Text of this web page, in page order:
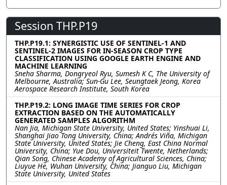
Session THP.P19
THP.P19.1: SYNERGISTIC USE OF SENTINEL-1 AND
SENTINEL-2 IMAGES FOR IN-SEASON CROP TYPE
CLASSIFICATION USING GOOGLE EARTH ENGINE AND
MACHINE LEARNING
Sneha Sharma, Dongryeol Ryu, Sumesh K C, The University of
Melbourne, Australia; Sun-Gu Lee, Seungtaek Jeong, Korea
Aerospace Research Institute, South Korea
THP.P19.2: LONG IMAGE TIME SERIES FOR CROP
EXTRACTION BASED ON THE AUTOMATICALLY
GENERATED SAMPLES ALGORITHM
Nan Jia, Michigan State University, United States; Yinshuai Li,
Shanghai Jiao Tong University, China; Andrés Viña, Michigan
State University, United States; Jie Cheng, East China Normal
University, China; Yue Dou, Universiteit Twente, Netherlands;
Qian Song, Chinese Academy of Agricultural Sciences, China;
Liuyue He, Wuhan University, China; Jianguo Liu, Michigan
State University, United States